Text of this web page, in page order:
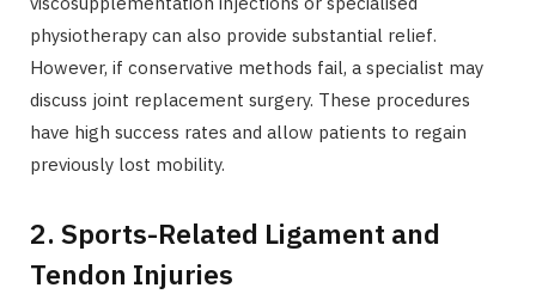
physiotherapy can also provide substantial relief.
However, if conservative methods fail, a specialist may
discuss joint replacement surgery. These procedures
have high success rates and allow patients to regain
previously lost mobility.
2. Sports-Related Ligament and
Tendon Injuries